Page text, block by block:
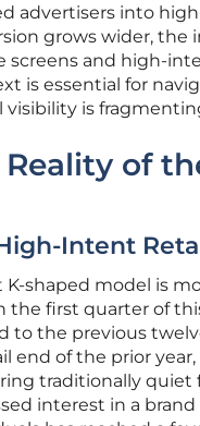
advertisers into
grows wider,
screens and high-
is essential for
visibility is
of
Intent
shaped model is
the first quarter of
to the previous
end of the prior
traditionally quiet
interest in a